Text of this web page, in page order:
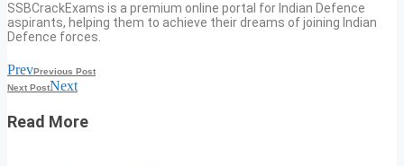
SSBCrackExams is a premium online portal for Indian Defence
aspirants, helping them to achieve their dreams of joining Indian
Defence forces.
PrevPrevious Post
Next PostNext
Read More